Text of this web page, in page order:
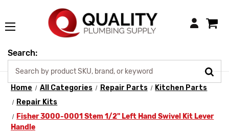
Login
Search:
Home All Categories Repair Parts
Kitchen Parts
Repair Kits
Fisher 3000-0001 Stem 1/2" Left Hand Swivel Kit Lever
Handle